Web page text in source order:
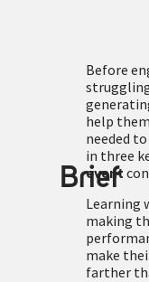
Brief
Before
help
needed
in three
event
Learning
making
make
farther